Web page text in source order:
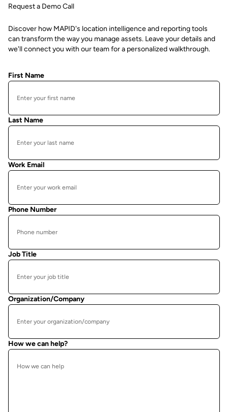
Request a Demo Call
Discover how MAPID's location intelligence and reporting tools
can transform the way you manage assets. Leave your details and
we'll connect you with our team for a personalized walkthrough.
First Name
Last Name
Work Email
Phone Number
Job Title
Organization/Company
How we can help?